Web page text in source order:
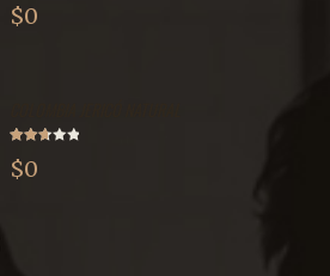
$0
2.71
out of
$0